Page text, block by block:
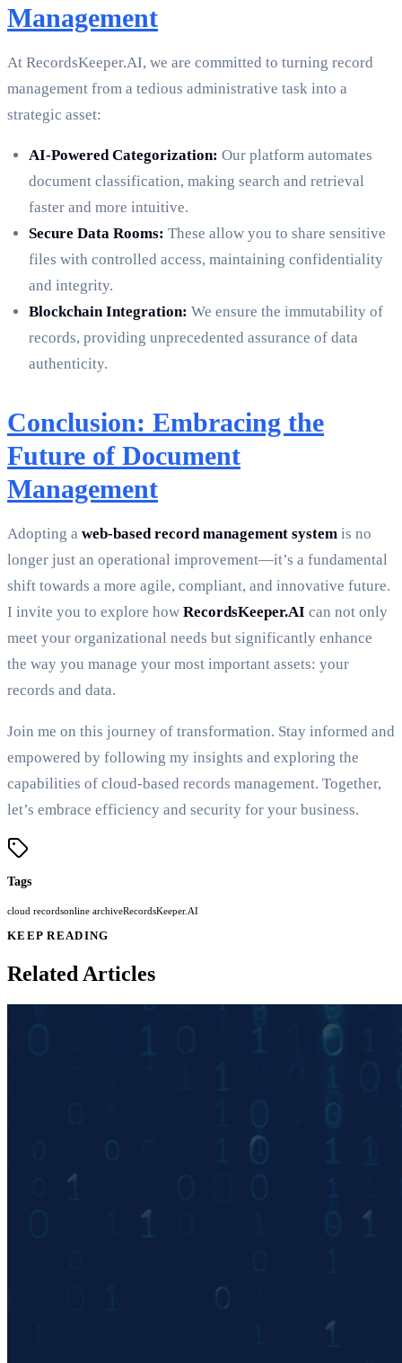
Management
At RecordsKeeper.AI, we are committed to turning record
management from a tedious administrative task into a
strategic asset:
AI-Powered Categorization: Our platform automates
document classification, making search and retrieval
faster and more intuitive.
Secure Data Rooms: These allow you to share sensitive
files with controlled access, maintaining confidentiality
and integrity.
Blockchain Integration: We ensure the immutability of
records, providing unprecedented assurance of data
authenticity.
Conclusion: Embracing the
Future of Document
Management
Adopting a web-based record management system is no
longer just an operational improvement—it’s a fundamental
shift towards a more agile, compliant, and innovative future.
I invite you to explore how RecordsKeeper.AI can not only
meet your organizational needs but significantly enhance
the way you manage your most important assets: your
records and data.
Join me on this journey of transformation. Stay informed and
empowered by following my insights and exploring the
capabilities of cloud-based records management. Together,
let’s embrace efficiency and security for your business.
Tags
cloud recordsonline archiveRecordsKeeper.AI
KEEP READING
Related Articles